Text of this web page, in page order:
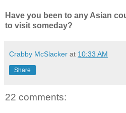
Have you been to any Asian
to visit someday?
Crabby McSlacker at 10:33 AM
Share
22 comments: